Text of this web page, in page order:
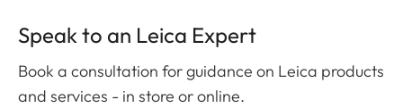
Speak to an Leica Expert
Book a consultation for guidance on Leica products
and services - in store or online.